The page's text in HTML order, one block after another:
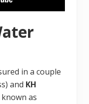
in a couple
and KH
as